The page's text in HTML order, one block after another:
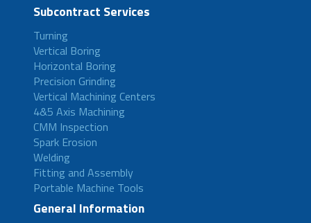
Subcontract Services
Turning
Vertical Boring
Horizontal Boring
Precision Grinding
Vertical Machining Centers
4&5 Axis Machining
CMM Inspection
Spark Erosion
Welding
Fitting and Assembly
Portable Machine Tools
General Information